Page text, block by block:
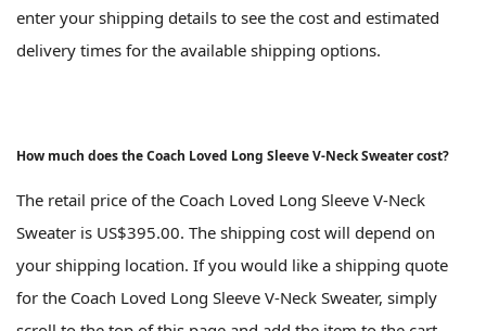
enter your shipping details to see the cost and estimated
delivery times for the available shipping options.
How much does the Coach Loved Long Sleeve V-Neck Sweater cost?
The retail price of the Coach Loved Long Sleeve V-Neck
Sweater is US$395.00. The shipping cost will depend on
your shipping location. If you would like a shipping quote
for the Coach Loved Long Sleeve V-Neck Sweater, simply